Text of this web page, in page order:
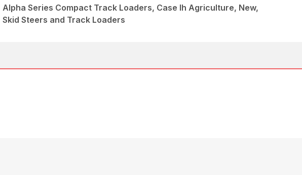
Alpha Series Compact Track Loaders, Case Ih Agriculture, New,
Skid Steers and Track Loaders